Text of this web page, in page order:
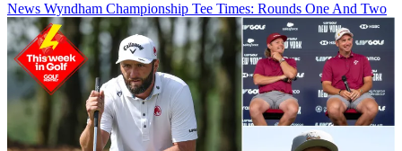
News Wyndham Championship Tee Times: Rounds One And Two